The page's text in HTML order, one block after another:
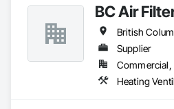
letters, millwork,. Materials non
and bronze. Also MDF, acrylics,
Marvel is UL (Underwriters
Equipment: 3 Axis Routers, large
BC Air
British
Supplier
Commercial,